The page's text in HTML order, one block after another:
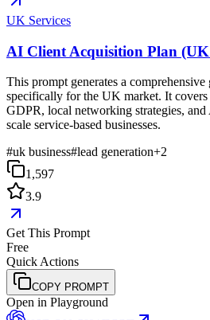
UK Services
AI Client Acquisition Plan (UK
This prompt generates a
specifically for the UK market. It
GDPR, local networking strategies,
scale service-based businesses.
#uk business#lead generation+2
1,597
3.9
Get This Prompt
Free
Quick Actions
COPY PROMPT
Open in Playground